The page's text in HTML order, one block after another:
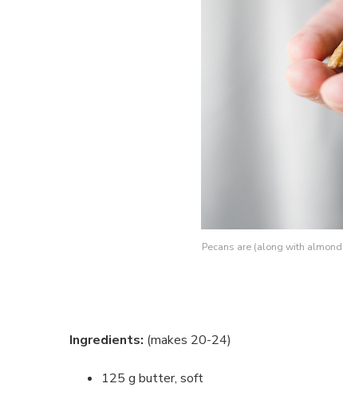
Pecans are (along with
Ingredients: (makes 20-24)
125 g butter, soft